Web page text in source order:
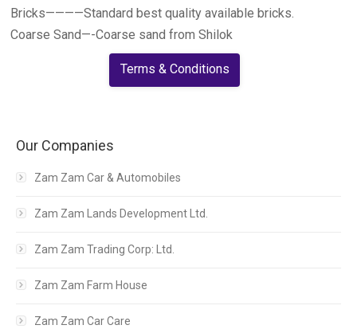
Bricks————Standard best quality available bricks.
Coarse Sand—-Coarse sand from Shilok
Terms & Conditions
Our Companies
Zam Zam Car & Automobiles
Zam Zam Lands Development Ltd.
Zam Zam Trading Corp: Ltd.
Zam Zam Farm House
Zam Zam Car Care